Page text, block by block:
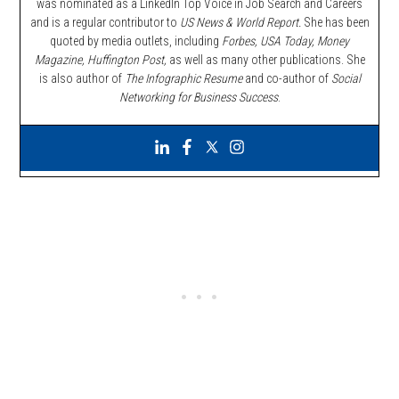
was nominated as a LinkedIn Top Voice in Job Search and Careers
and is a regular contributor to US News & World Report. She has been
quoted by media outlets, including Forbes, USA Today, Money
Magazine, Huffington Post, as well as many other publications. She
is also author of The Infographic Resumeand co-author of Social
Networking for Business Success.